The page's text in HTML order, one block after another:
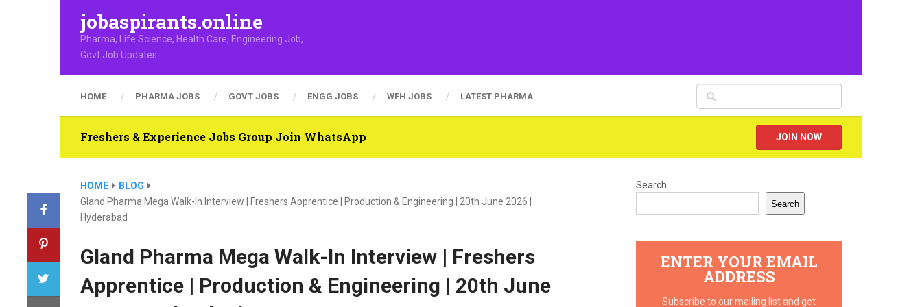
jobaspirants.online
Pharma, Life Science, Health Care, Engineering Job,
Govt Job Updates
HOME PHARMA JOBS GOVT JOBS ENGG JOBS WFH JOBS LATEST PHARMA
Freshers & Experience Jobs Group Join WhatsApp JOIN NOW
HOME
BLOG
Gland Pharma Mega Walk-In Interview | Freshers Apprentice | Production & Engineering | 20th June 2026 |
Hyderabad
Gland Pharma Mega Walk-In Interview | Freshers
Apprentice | Production & Engineering | 20th June
Search
Search
ENTER YOUR EMAIL
ADDRESS
Subscribe to our mailing list and get